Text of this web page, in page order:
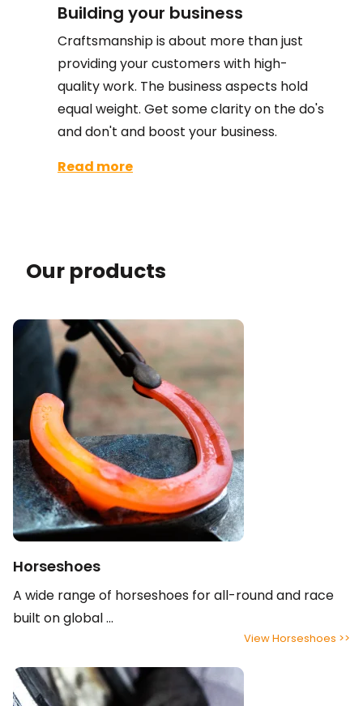
Building your business
Craftsmanship is about more than just
providing your customers with high-
quality work. The business aspects hold
equal weight. Get some clarity on the do's
and don't and boost your business.
Read more
Our products
Horseshoes
A wide range of horseshoes for all-round and race
built on global ...
View Horseshoes >>